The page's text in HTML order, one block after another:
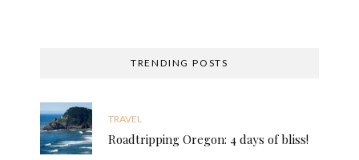
TRENDING POSTS
TRAVEL
Roadtripping Oregon: 4 days of bliss!